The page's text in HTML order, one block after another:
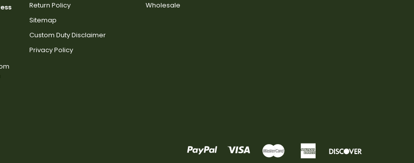
Return Policy
Sitemap
Custom Duty Disclaimer
Privacy Policy
Wholesale